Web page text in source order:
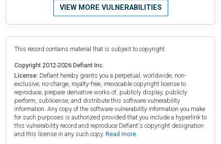
VIEW MORE VULNERABILITIES
This record contains material that is subject to copyright.
Copyright 2012-2026 Defiant Inc.
License: Defiant hereby grants you a perpetual, worldwide, non-
exclusive, no-charge, royalty-free, irrevocable copyright license to
reproduce, prepare derivative works of, publicly display, publicly
perform, sublicense, and distribute this software vulnerability
information. Any copy of the software vulnerability information you make
for such purposes is authorized provided that you include a hyperlink to
this vulnerability record and reproduce Defiant's copyright designation
and this license in any such copy. Read more.